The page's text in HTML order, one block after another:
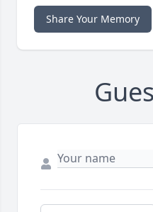
Share Your Memory